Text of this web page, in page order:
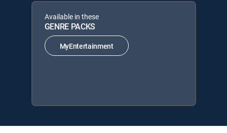
Available in these
GENRE PACKS
MyEntertainment